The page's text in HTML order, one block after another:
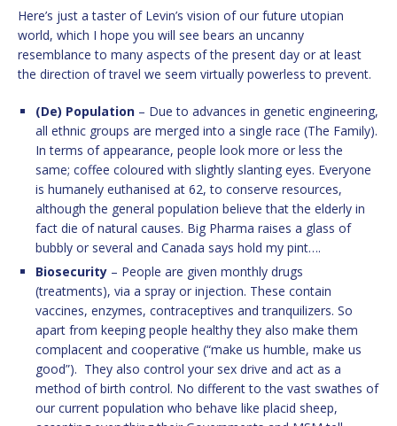
Here’s just a taster of Levin’s vision of our future utopian
world, which I hope you will see bears an uncanny
resemblance to many aspects of the present day or at least
the direction of travel we seem virtually powerless to prevent.
(De) Population – Due to advances in genetic engineering,
all ethnic groups are merged into a single race (The Family).
In terms of appearance, people look more or less the
same; coffee coloured with slightly slanting eyes. Everyone
is humanely euthanised at 62, to conserve resources,
although the general population believe that the elderly in
fact die of natural causes. Big Pharma raises a glass of
bubbly or several and Canada says hold my pint….
Biosecurity – People are given monthly drugs
(treatments), via a spray or injection. These contain
vaccines, enzymes, contraceptives and tranquilizers. So
apart from keeping people healthy they also make them
complacent and cooperative (“make us humble, make us
good”). They also control your sex drive and act as a
method of birth control. No different to the vast swathes of
our current population who behave like placid sheep,